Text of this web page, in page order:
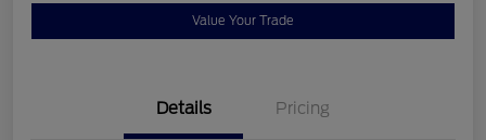
Value Your Trade
Details Pricing